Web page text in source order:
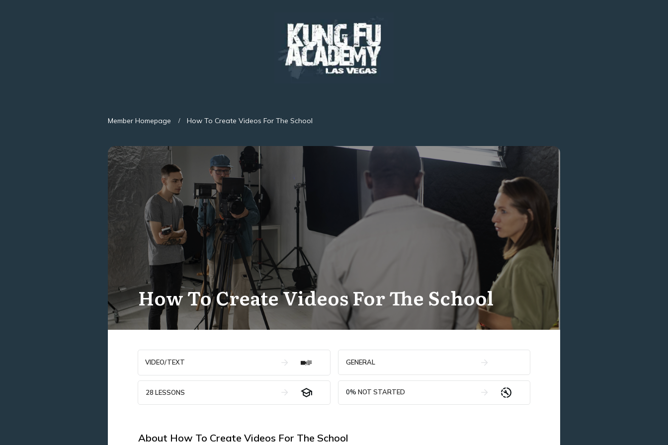
Member Homepage / How To Create Videos For The School
How To Create Videos For The School
VIDEO/TEXT GENERAL
28 LESSONS 0% NOT STARTED
About How To Create Videos For The School